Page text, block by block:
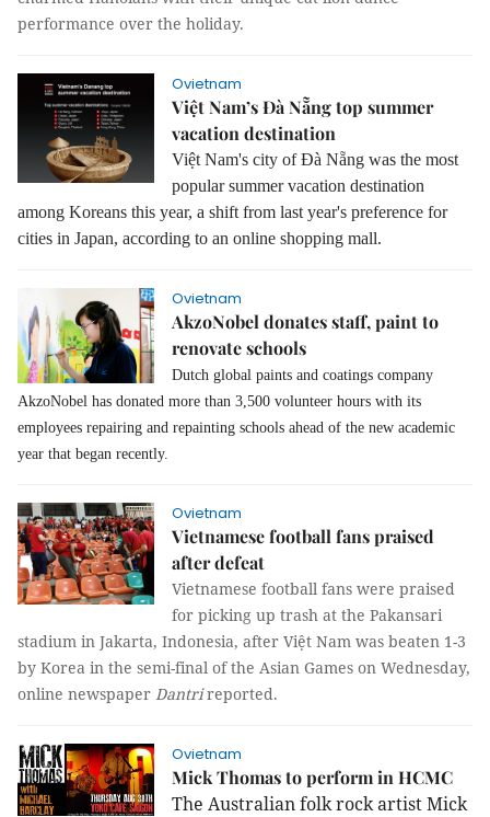
performance over the holiday.
Ovietnam
Việt Nam’s Đà Nẵng top summer
vacation destination
Việt Nam's city of Đà Nẵng was the most
popular summer vacation destination
among Koreans this year, a shift from last year's preference for
cities in Japan, according to an online shopping mall.
Ovietnam
AkzoNobel donates staff, paint to
renovate schools
Dutch global paints and coatings company
AkzoNobel has donated more than 3,500 volunteer hours with its
employees repairing and repainting schools ahead of the new academic
year that began recently.
Ovietnam
Vietnamese football fans praised
after defeat
Vietnamese football fans were praised
for picking up trash at the Pakansari
stadium in Jakarta, Indonesia, after Việt Nam was beaten 1-3
by Korea in the semi-final of the Asian Games on Wednesday,
online newspaper Dantrireported.
Ovietnam
Mick Thomas to perform in HCMC
The Australian folk rock artist Mick